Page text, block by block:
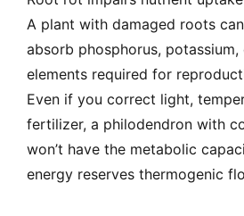
A plant with damaged roots
absorb phosphorus,
elements required for
Even if you correct light,
fertilizer, a philodendron with
won’t have the metabolic
energy reserves thermogenic